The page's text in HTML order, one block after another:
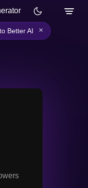
Better AI ×